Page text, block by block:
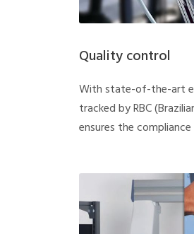
Quality control
With state-of-the-art
tracked by RBC
ensures the